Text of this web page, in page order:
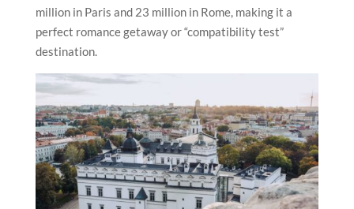
million in Paris and 23 million in Rome, making it a
perfect romance getaway or “compatibility test”
destination.